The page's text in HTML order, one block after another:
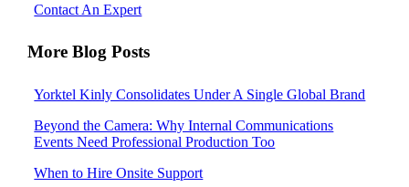
Contact An Expert
More Blog Posts
Yorktel Kinly Consolidates Under A Single Global Brand
Beyond the Camera: Why Internal Communications
Events Need Professional Production Too
When to Hire Onsite Support